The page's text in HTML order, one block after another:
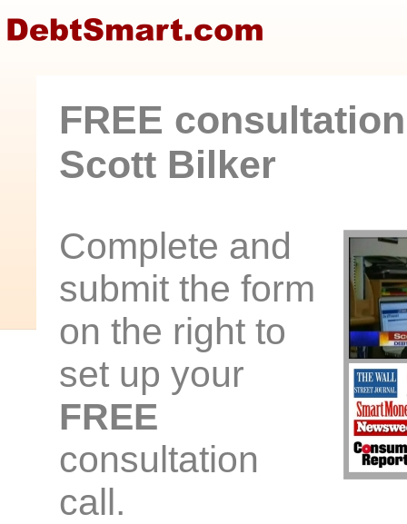
FREE
Scott Bilker
Complete and
submit the form
on the right to
set up your
FREE
consultation
call.